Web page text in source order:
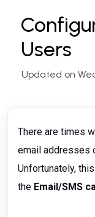
Users
Updated on
There are times
email addresses
Unfortunately,
the Email/SMS